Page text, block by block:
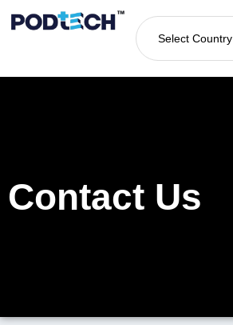
Select Country
Contact Us